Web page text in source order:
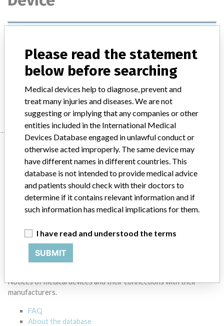
Generator
Model / Serial Model: Type 5410 or 5411, Affected:
Manufacturer
Agfa-Gevaert NV
Manufacturer Parent Company (2017) Agfa-Gevaert NV
Source NZMMDSA
ABOUT THIS DATABASE
Notices of medical devices and their connections with their
manufacturers.
FAQ
About the database
Please read the statement
below before searching
Medical devices help to diagnose, prevent and
treat many injuries and diseases. We are not
suggesting or implying that any companies or other
entities included in the International Medical
Devices Database engaged in unlawful conduct or
otherwise acted improperly. The same device may
have different names in different countries. This
database is not intended to provide medical advice
and patients should check with their doctors to
determine if it contains relevant information and if
such information has medical implications for them.
I have read and understood the terms
SUBMIT